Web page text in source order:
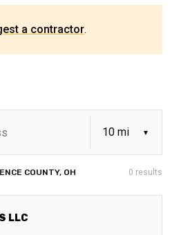
a contractor.
COUNTY, OH 0 results
LLC